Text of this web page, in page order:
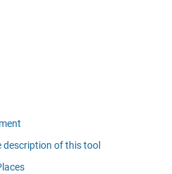
description of this tool